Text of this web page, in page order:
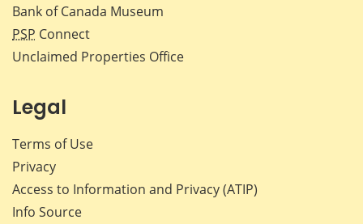
Bank of Canada Museum
PSP Connect
Unclaimed Properties Office
Legal
Terms of Use
Privacy
Access to Information and Privacy (ATIP)
Info Source